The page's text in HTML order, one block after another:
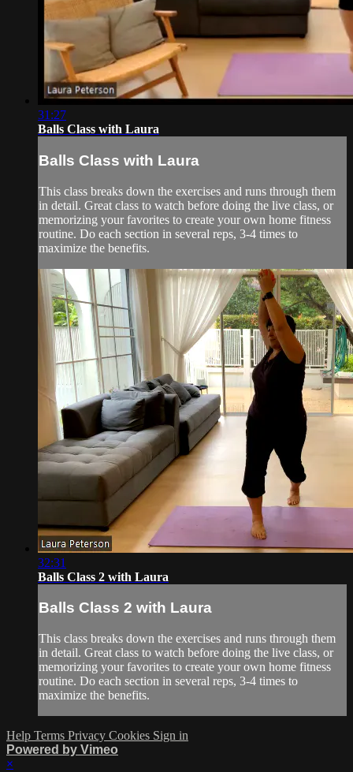
31:27
Balls Class with Laura
Balls Class with Laura
This class breaks down the exercises and runs through them
in detail. Great class to watch before doing the live class, or
memorizing your favorites to create your own home fitness
routine. Do each section in several reps, 3-4 times to
maximize the benefits.
32:31
Balls Class 2 with Laura
Balls Class 2 with Laura
This class breaks down the exercises and runs through them
in detail. Great class to watch before doing the live class, or
memorizing your favorites to create your own home fitness
routine. Do each section in several reps, 3-4 times to
maximize the benefits.
Help Terms Privacy Cookies Sign in
Powered by Vimeo
×